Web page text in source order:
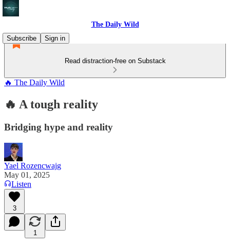
The Daily Wild
Subscribe
Sign in
Read distraction-free on Substack
🔥 The Daily Wild
🔥 A tough reality
Bridging hype and reality
Yael Rozencwajg
May 01, 2025
Listen
3
1